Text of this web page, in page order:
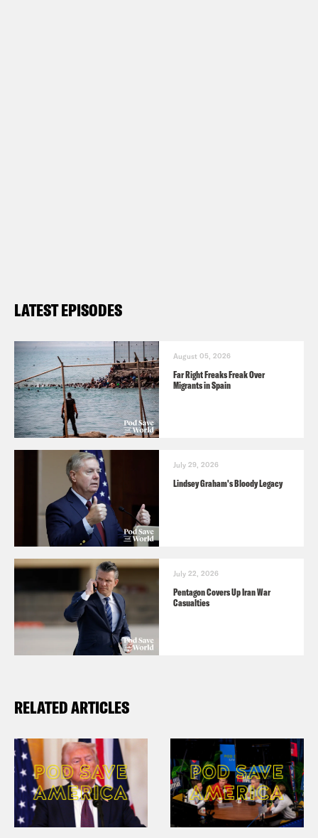
LATEST EPISODES
August 05, 2026
Far Right Freaks Freak Over
Migrants in Spain
July 29, 2026
Lindsey Graham's Bloody Legacy
July 22, 2026
Pentagon Covers Up Iran War
Casualties
RELATED ARTICLES